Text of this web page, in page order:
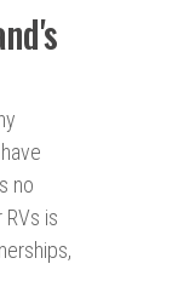
no
is